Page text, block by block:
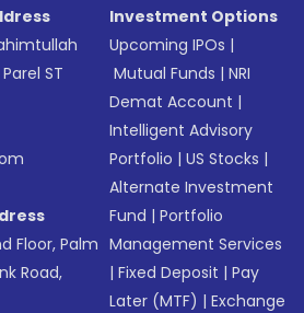
ST
Floor, Palm
Road,
Investment Options
Upcoming IPOs |
Mutual Funds |NRI
Demat Account |
Intelligent Advisory
Portfolio |US Stocks |
Alternate Investment
Fund |Portfolio
Management Services
|Fixed Deposit |Pay
Later (MTF) |Exchange